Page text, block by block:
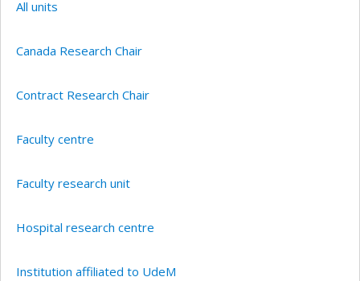
All units
Canada Research Chair
Contract Research Chair
Faculty centre
Faculty research unit
Hospital research centre
Institution affiliated to UdeM